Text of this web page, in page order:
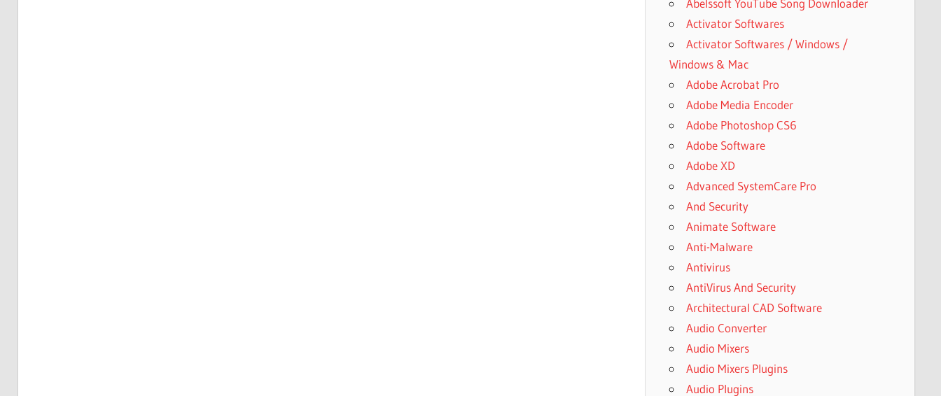
Abelssoft YouTube Song Downloader
Activator Softwares
Activator Softwares / Windows /
Windows & Mac
Adobe Acrobat Pro
Adobe Media Encoder
Adobe Photoshop CS6
Adobe Software
Adobe XD
Advanced SystemCare Pro
And Security
Animate Software
Anti-Malware
Antivirus
AntiVirus And Security
Architectural CAD Software
Audio Converter
Audio Mixers
Audio Mixers Plugins
Audio Plugins